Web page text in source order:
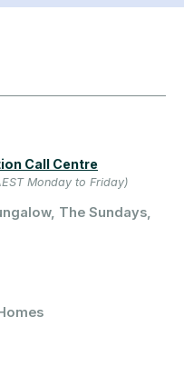
Call Centre
Monday to Friday)
The Sundays,